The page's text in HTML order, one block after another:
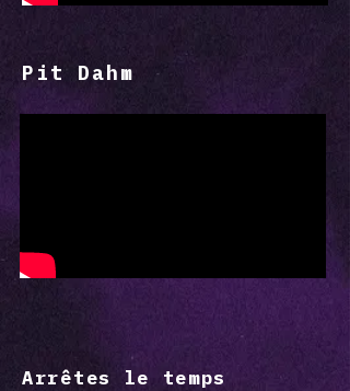
Pit Dahm
Arrêtes le temps